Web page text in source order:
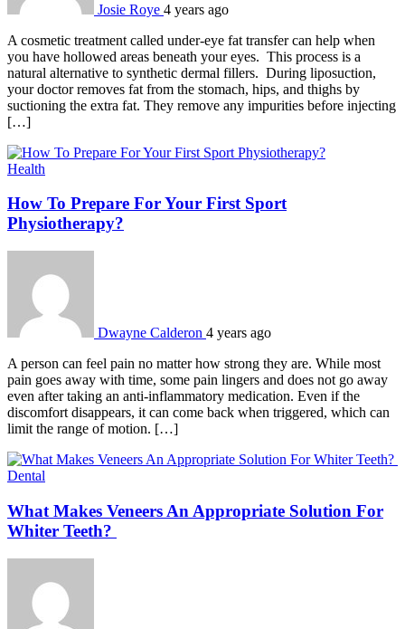
Josie Roye 4 years ago
A cosmetic treatment called under-eye fat transfer can help when
you have hollowed areas beneath your eyes. This process is a
natural alternative to synthetic dermal fillers. During liposuction,
your doctor removes fat from the stomach, hips, and thighs by
suctioning the extra fat. They remove any impurities before injecting
[…]
Health
How To Prepare For Your First Sport
Physiotherapy?
Dwayne Calderon 4 years ago
A person can feel pain no matter how strong they are. While most
pain goes away with time, some pain lingers and does not go away
even after taking an anti-inflammatory medication. Even if the
discomfort disappears, it can come back when triggered, which can
limit the range of motion. […]
Dental
What Makes Veneers An Appropriate Solution For
Whiter Teeth?